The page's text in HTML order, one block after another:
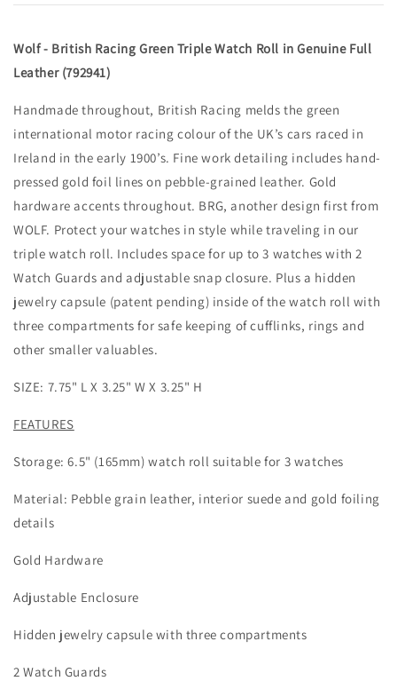
Wolf - British Racing Green Triple Watch Roll in Genuine Full
Leather (792941)
Handmade throughout, British Racing melds the green
international motor racing colour of the UK’s cars raced in
Ireland in the early 1900’s. Fine work detailing includes hand-
pressed gold foil lines on pebble-grained leather. Gold
hardware accents throughout. BRG, another design first from
WOLF. Protect your watches in style while traveling in our
triple watch roll. Includes space for up to 3 watches with 2
Watch Guards and adjustable snap closure. Plus a hidden
jewelry capsule (patent pending) inside of the watch roll with
three compartments for safe keeping of cufflinks, rings and
other smaller valuables.
SIZE: 7.75" L X 3.25" W X 3.25" H
FEATURES
Storage: 6.5" (165mm) watch roll suitable for 3 watches
Material: Pebble grain leather, interior suede and gold foiling
details
Gold Hardware
Adjustable Enclosure
Hidden jewelry capsule with three compartments
2 Watch Guards